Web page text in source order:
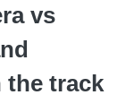
vs
the track